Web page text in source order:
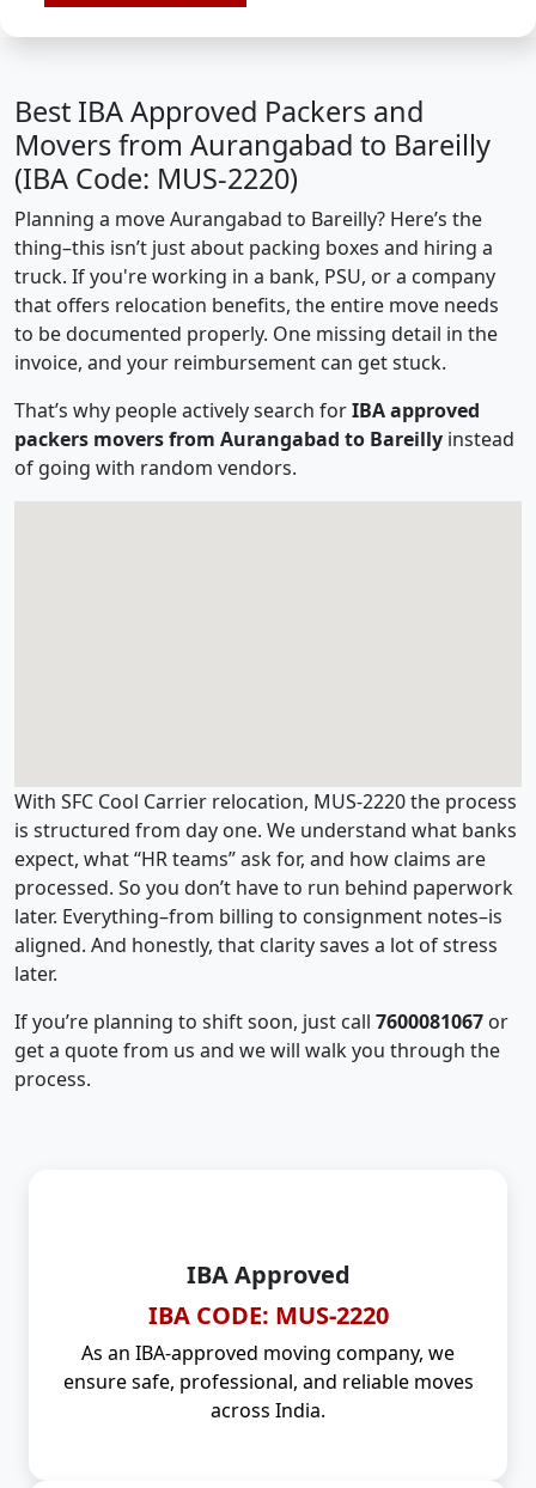
Best IBA Approved Packers and
Movers from Aurangabad to Bareilly
(IBA Code: MUS-2220)
Planning a move Aurangabad to Bareilly? Here’s the
thing–this isn’t just about packing boxes and hiring a
truck. If you're working in a bank, PSU, or a company
that offers relocation benefits, the entire move needs
to be documented properly. One missing detail in the
invoice, and your reimbursement can get stuck.
That’s why people actively search forIBA approved
packers movers from Aurangabad to Bareilly instead
of going with random vendors.
With SFC Cool Carrier relocation, MUS-2220 the process
is structured from day one. We understand what banks
expect, what “HR teams” ask for, and how claims are
processed. So you don’t have to run behind paperwork
later. Everything–from billing to consignment notes–is
aligned. And honestly, that clarity saves a lot of stress
later.
If you’re planning to shift soon, just call 7600081067 or
get a quote from us and we will walk you through the
process.
IBA Approved
IBA CODE: MUS-2220
As an IBA-approved moving company, we
ensure safe, professional, and reliable moves
across India.